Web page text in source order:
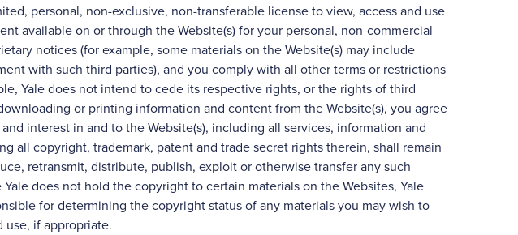
personal, non-exclusive, non-transferable license to view, access and use
available on or through the Website(s) for your personal, non-commercial
notices (for example, some materials on the Website(s) may include
with such third parties), and you comply with all other terms or restrictions
Yale does not intend to cede its respective rights, or the rights of third
or printing information and content from the Website(s), you agree
interest in and to the Website(s), including all services, information and
all copyright, trademark, patent and trade secret rights therein, shall remain
retransmit, distribute, publish, exploit or otherwise transfer any such
does not hold the copyright to certain materials on the Websites, Yale
for determining the copyright status of any materials you may wish to
if appropriate.